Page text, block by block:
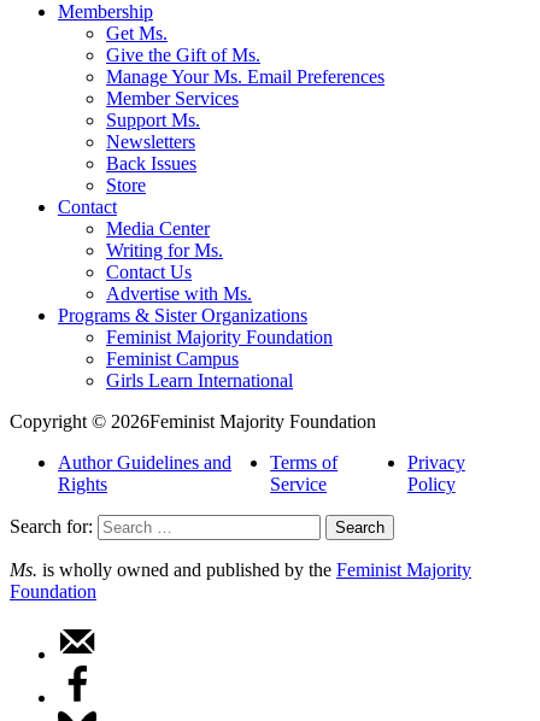
Membership
Get Ms.
Give the Gift of Ms.
Manage Your Ms. Email Preferences
Member Services
Support Ms.
Newsletters
Back Issues
Store
Contact
Media Center
Writing for Ms.
Contact Us
Advertise with Ms.
Programs & Sister Organizations
Feminist Majority Foundation
Feminist Campus
Girls Learn International
Copyright © 2026Feminist Majority Foundation
Author Guidelines and
Rights
Terms of
Service
Privacy
Policy
Search for:
Ms. is wholly owned and published by the Feminist Majority
Foundation